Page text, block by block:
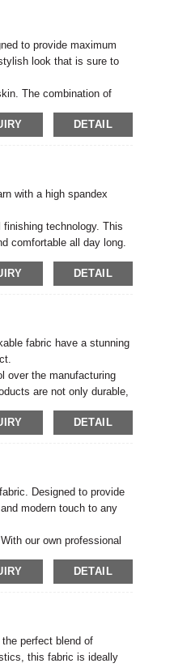
to provide maximum
look that is sure to
The combination of
DETAIL
with a high spandex
technology. This
comfortable all day long.
DETAIL
fabric have a stunning
over the manufacturing
are not only durable,
DETAIL
Designed to provide
modern touch to any
our own professional
patterns and textures
DETAIL
perfect blend of
this fabric is ideally